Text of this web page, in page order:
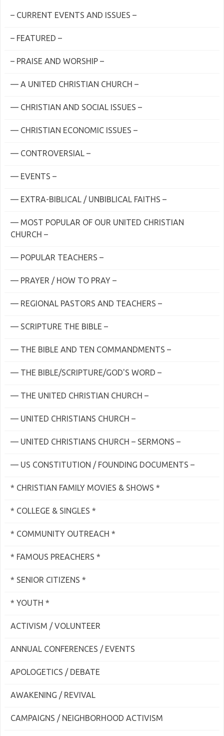
– CURRENT EVENTS AND ISSUES –
– FEATURED –
– PRAISE AND WORSHIP –
— A UNITED CHRISTIAN CHURCH –
— CHRISTIAN AND SOCIAL ISSUES –
— CHRISTIAN ECONOMIC ISSUES –
— CONTROVERSIAL –
— EVENTS –
— EXTRA-BIBLICAL / UNBIBLICAL FAITHS –
— MOST POPULAR OF OUR UNITED CHRISTIAN
CHURCH –
— POPULAR TEACHERS –
— PRAYER / HOW TO PRAY –
— REGIONAL PASTORS AND TEACHERS –
— SCRIPTURE THE BIBLE –
— THE BIBLE AND TEN COMMANDMENTS –
— THE BIBLE/SCRIPTURE/GOD'S WORD –
— THE UNITED CHRISTIAN CHURCH –
— UNITED CHRISTIANS CHURCH –
— UNITED CHRISTIANS CHURCH – SERMONS –
— US CONSTITUTION / FOUNDING DOCUMENTS –
* CHRISTIAN FAMILY MOVIES & SHOWS *
* COLLEGE & SINGLES *
* COMMUNITY OUTREACH *
* FAMOUS PREACHERS *
* SENIOR CITIZENS *
* YOUTH *
ACTIVISM / VOLUNTEER
ANNUAL CONFERENCES / EVENTS
APOLOGETICS / DEBATE
AWAKENING / REVIVAL
CAMPAIGNS / NEIGHBORHOOD ACTIVISM